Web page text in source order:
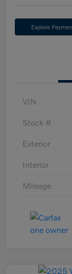
Explore
VIN
Stock #
Exterior
Interior
Mileage